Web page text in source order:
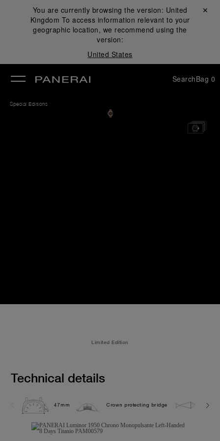
You are currently browsing the version: United
Kingdom To access information relevant to your
geographic location, we recommend using the
version:
United States
Close ✕
SearchBag 0
Special Editions
Limited Edition
Technical details
47mm Crown protecting bridge 10.0